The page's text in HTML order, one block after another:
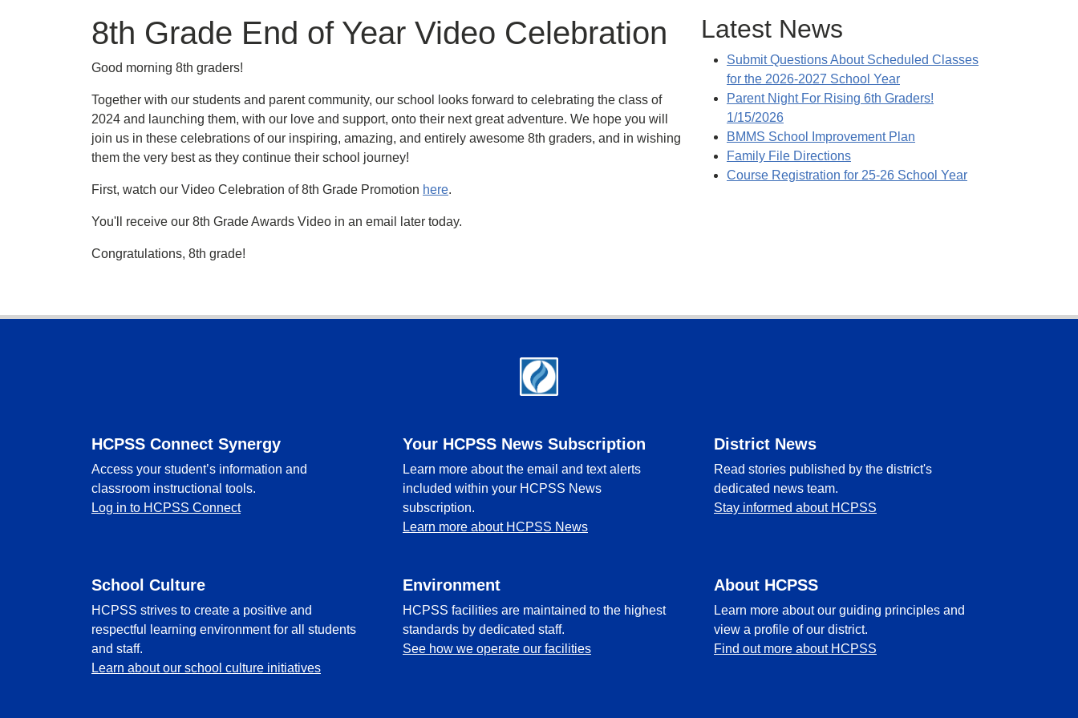
8th Grade End of Year Video Celebration
Good morning 8th graders!
Together with our students and parent community, our school looks forward to celebrating the class of
2024 and launching them, with our love and support, onto their next great adventure. We hope you will
join us in these celebrations of our inspiring, amazing, and entirely awesome 8th graders, and in wishing
them the very best as they continue their school journey!
First, watch our Video Celebration of 8th Grade Promotion here.
You'll receive our 8th Grade Awards Video in an email later today.
Congratulations, 8th grade!
Latest News
Submit Questions About Scheduled Classes
for the 2026-2027 School Year
Parent Night For Rising 6th Graders!
1/15/2026
BMMS School Improvement Plan
Family File Directions
Course Registration for 25-26 School Year
HCPSS Connect Synergy
Access your student’s information and
classroom instructional tools.
Log in to HCPSS Connect
Your HCPSS News Subscription
Learn more about the email and text alerts
included within your HCPSS News
subscription.
Learn more about HCPSS News
District News
Read stories published by the district's
dedicated news team.
Stay informed about HCPSS
School Culture
HCPSS strives to create a positive and
respectful learning environment for all students
and staff.
Learn about our school culture initiatives
Environment
HCPSS facilities are maintained to the highest
standards by dedicated staff.
See how we operate our facilities
About HCPSS
Learn more about our guiding principles and
view a profile of our district.
Find out more about HCPSS